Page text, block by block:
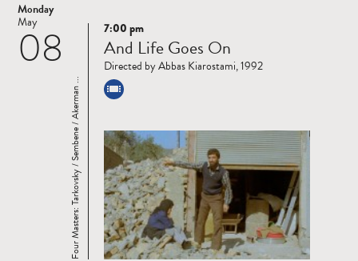
Monday
08
May
Read
more
Four Masters: Tarkovsky / Sembene / Akerman ...
7:00 pm
And Life Goes On
Directed by Abbas Kiarostami, 1992